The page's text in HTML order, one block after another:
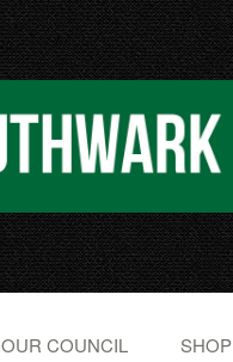
OUR COUNCIL SHOP